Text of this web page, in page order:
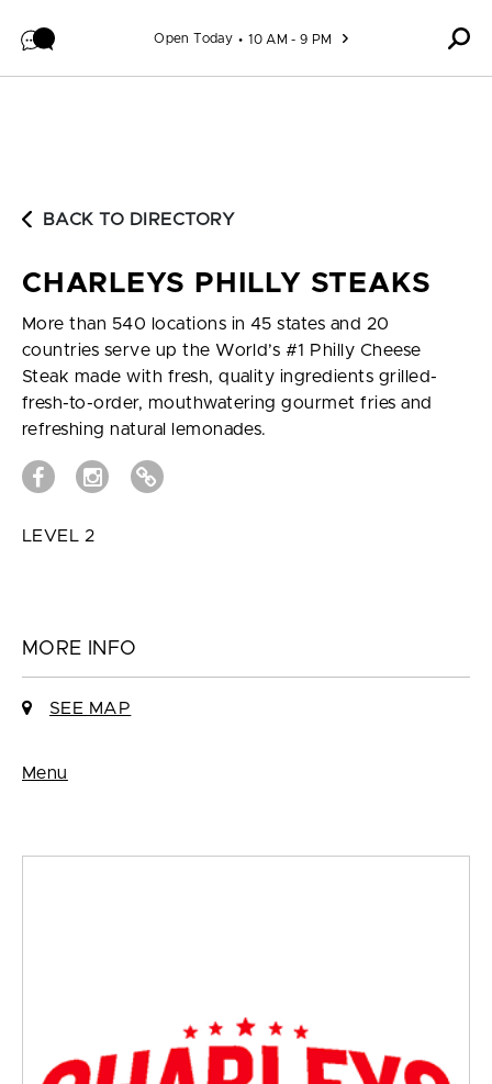
Open Today 10 AM - 9 PM
BACK TO DIRECTORY
CHARLEYS PHILLY STEAKS
More than 540 locations in 45 states and 20
countries serve up the World’s #1 Philly Cheese
Steak made with fresh, quality ingredients grilled-
fresh-to-order, mouthwatering gourmet fries and
refreshing natural lemonades.
LEVEL 2
MORE INFO
SEE MAP
Menu